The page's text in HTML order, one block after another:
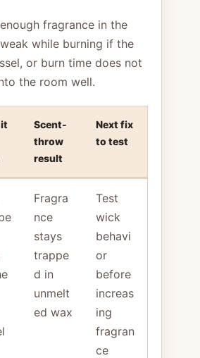
fragrance in the
while burning if the
or burn time does not
the room well.
Scent-
throw
result
Next fix
to test
Fragra
nce
stays
trappe
d in
unmelt
ed wax
Test
wick
behavi
or
before
increas
ing
fragran
ce